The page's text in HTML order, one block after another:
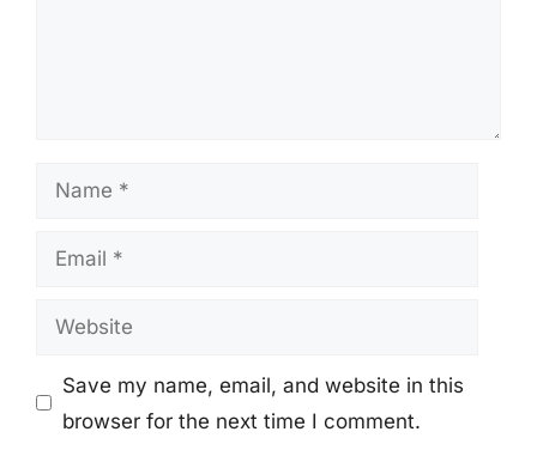
Name
Email
Website
Save my name, email, and website in this
browser for the next time I comment.